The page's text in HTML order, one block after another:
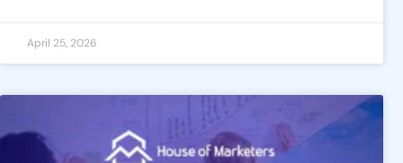
April 25, 2026